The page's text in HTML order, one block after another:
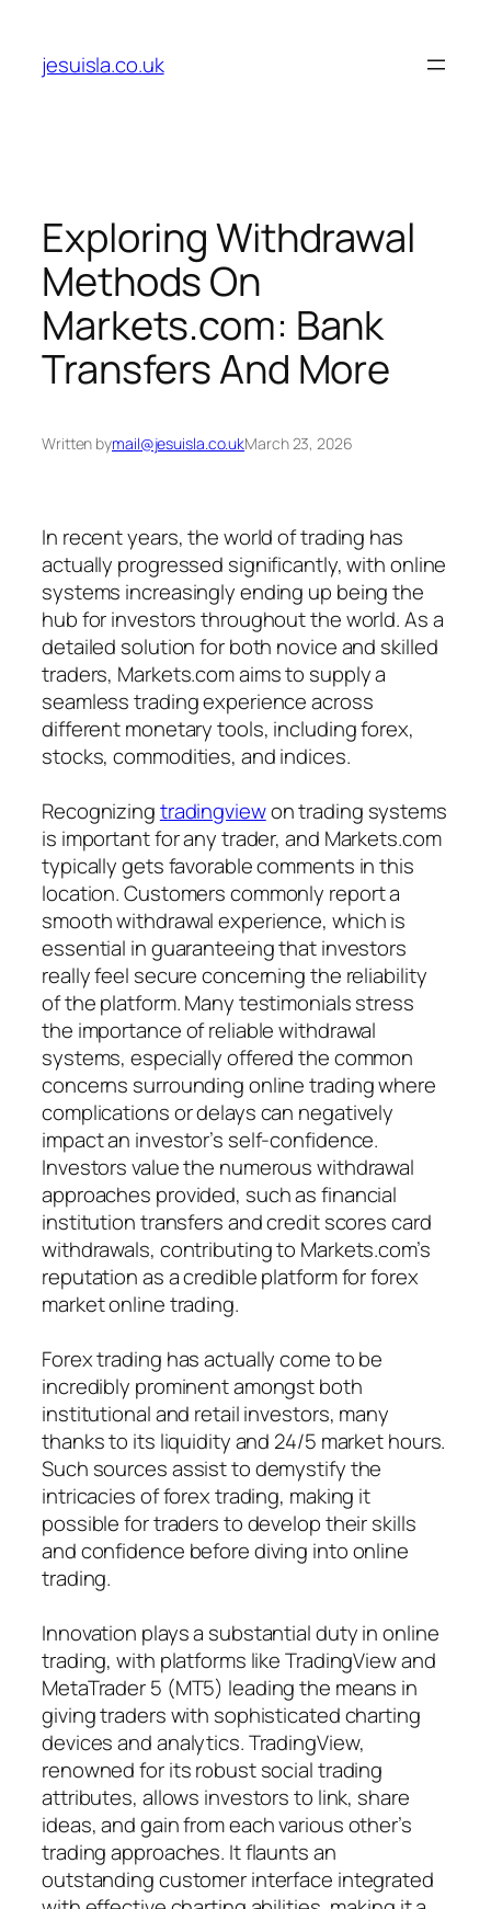
content
jesuisla.co.uk
Exploring Withdrawal
Methods On
Markets.com: Bank
Transfers And More
Written bymail@jesuisla.co.ukMarch 23, 2026
In recent years, the world of trading has
actually progressed significantly, with online
systems increasingly ending up being the
hub for investors throughout the world. As a
detailed solution for both novice and skilled
traders, Markets.com aims to supply a
seamless trading experience across
different monetary tools, including forex,
stocks, commodities, and indices.
Recognizingtradingviewon trading systems
is important for any trader, and Markets.com
typically gets favorable comments in this
location. Customers commonly report a
smooth withdrawal experience, which is
essential in guaranteeing that investors
really feel secure concerning the reliability
of the platform. Many testimonials stress
the importance of reliable withdrawal
systems, especially offered the common
concerns surrounding online trading where
complications or delays can negatively
impact an investor’s self-confidence.
Investors value the numerous withdrawal
approaches provided, such as financial
institution transfers and credit scores card
withdrawals, contributing to Markets.com’s
reputation as a credible platform for forex
market online trading.
Forex trading has actually come to be
incredibly prominent amongst both
institutional and retail investors, many
thanks to its liquidity and 24/5 market hours.
Such sources assist to demystify the
intricacies of forex trading, making it
possible for traders to develop their skills
and confidence before diving into online
trading.
Innovation plays a substantial duty in online
trading, with platforms like TradingView and
MetaTrader 5 (MT5) leading the means in
giving traders with sophisticated charting
devices and analytics. TradingView,
renowned for its robust social trading
attributes, allows investors to link, share
ideas, and gain from each various other’s
trading approaches. It flaunts an
outstanding customer interface integrated